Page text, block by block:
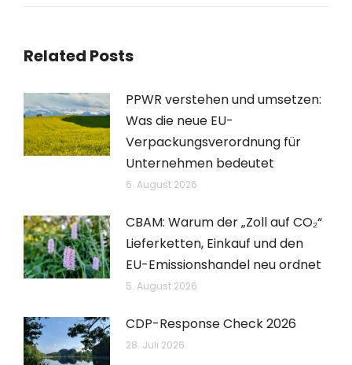
Related Posts
PPWR verstehen und umsetzen:
Was die neue EU-
Verpackungsverordnung für
Unternehmen bedeutet
6. August 2026
CBAM: Warum der „Zoll auf CO₂“
Lieferketten, Einkauf und den
EU-Emissionshandel neu ordnet
5. August 2026
CDP-Response Check 2026
28. Juli 2026